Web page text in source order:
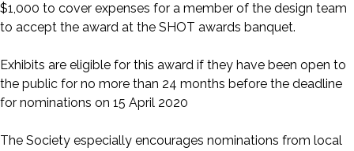
$1,000 to cover expenses for a member of the design team
to accept the award at the SHOT awards banquet.
Exhibits are eligible for this award if they have been open to
the public for no more than 24 months before the deadline
for nominations on 15 April 2020
The Society especially encourages nominations from local